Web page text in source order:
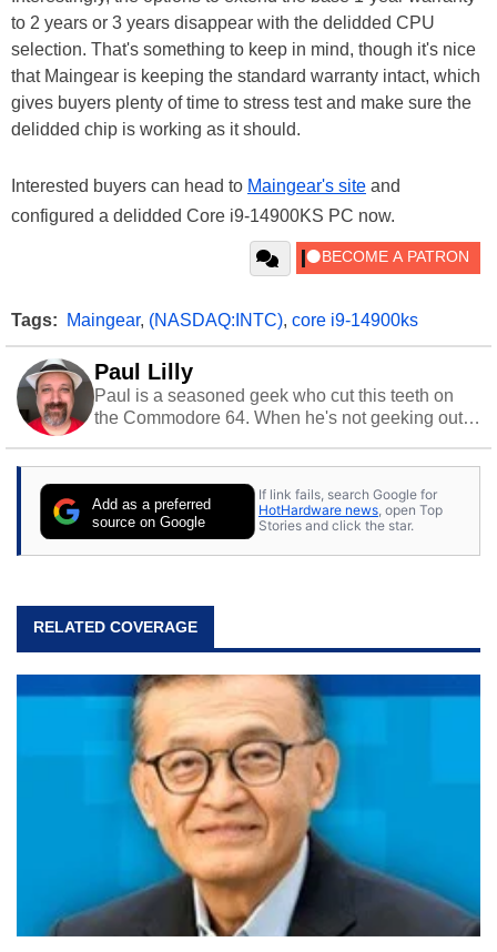
to 2 years or 3 years disappear with the delidded CPU
selection. That's something to keep in mind, though it's nice
that Maingear is keeping the standard warranty intact, which
gives buyers plenty of time to stress test and make sure the
delidded chip is working as it should.
Interested buyers can head to Maingear's site and
configured a delidded Core i9-14900KS PC now.
Tags: Maingear, (NASDAQ:INTC), core i9-14900ks
Paul Lilly
Paul is a seasoned geek who cut this teeth on
the Commodore 64. When he's not geeking out
stray cats.
Add as a preferred
source on Google
If link fails, search Google for
HotHardware news, open Top
Stories and click the star.
RELATED COVERAGE